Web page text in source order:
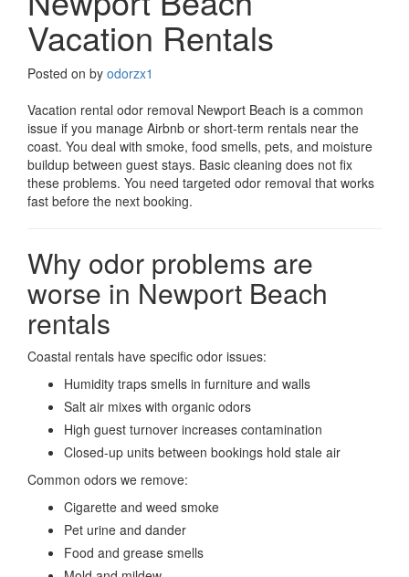
Vacation Rentals
Posted on by odorzx1
Vacation rental odor removal Newport Beach is a common
issue if you manage Airbnb or short-term rentals near the
coast. You deal with smoke, food smells, pets, and moisture
buildup between guest stays. Basic cleaning does not fix
these problems. You need targeted odor removal that works
fast before the next booking.
Why odor problems are
worse in Newport Beach
rentals
Coastal rentals have specific odor issues:
Humidity traps smells in furniture and walls
Salt air mixes with organic odors
High guest turnover increases contamination
Closed-up units between bookings hold stale air
Common odors we remove:
Cigarette and weed smoke
Pet urine and dander
Food and grease smells